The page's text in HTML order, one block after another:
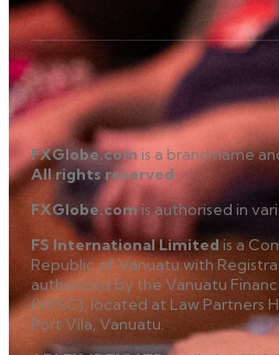
FXGlobe.com is a brand name
All rights reserved.
FXGlobe.comis authorised in
FS International Limitedis a
Republic of Vanuatu with
authorized by the Vanuatu
(VFSC), located at Law Partners
Port Vila, Vanuatu.